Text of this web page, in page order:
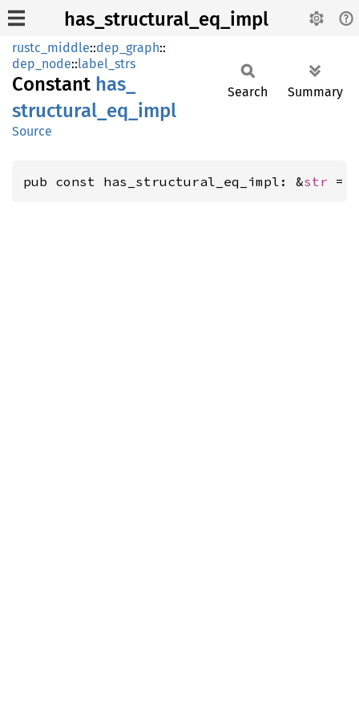
has_structural_eq_impl
rustc_middle::dep_graph::
dep_node::label_strs
Constant has_
structural_ eq_ impl
Source
Search Summary
pub const has_structural_eq_impl: &str =